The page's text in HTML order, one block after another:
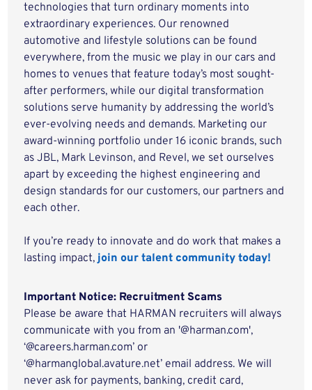
technologies that turn ordinary moments into
extraordinary experiences. Our renowned
automotive and lifestyle solutions can be found
everywhere, from the music we play in our cars and
homes to venues that feature today’s most sought-
after performers, while our digital transformation
solutions serve humanity by addressing the world’s
ever-evolving needs and demands. Marketing our
award-winning portfolio under 16 iconic brands, such
as JBL, Mark Levinson, and Revel, we set ourselves
apart by exceeding the highest engineering and
design standards for our customers, our partners and
each other.
If you’re ready to innovate and do work that makes a
lasting impact,join our talent community today!
Important Notice: Recruitment Scams
Please be aware that HARMAN recruiters will always
communicate with you from an '@harman.com',
‘@careers.harman.com’ or
‘@harmanglobal.avature.net’ email address. We will
never ask for payments, banking, credit card,